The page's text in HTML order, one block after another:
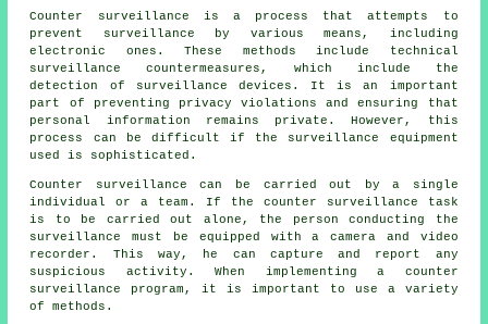
Counter surveillance is a process that attempts to
prevent surveillance by various means, including
electronic ones. These methods include technical
surveillance countermeasures, which include the
detection of surveillance devices. It is an important
part of preventing privacy violations and ensuring that
personal information remains private. However, this
process can be difficult if the surveillance equipment
used is sophisticated.
Counter surveillance can be carried out by a single
individual or a team. If the counter surveillance task
is to be carried out alone, the person conducting the
surveillance must be equipped with a camera and video
recorder. This way, he can capture and report any
suspicious activity. When implementing a counter
surveillance program, it is important to use a variety
of methods.